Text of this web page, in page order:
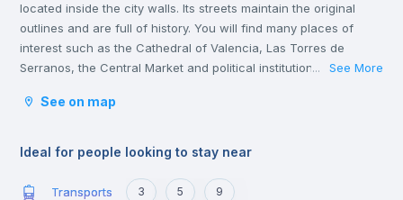
located inside the city walls. Its streets maintain the original
outlines and are full of history. You will find many places of
interest such as the Cathedral of Valencia, Las Torres de
Serranos, the Central Market and political institutions.
gastronomic establishments and one of the most important
... See More
See on map
Ideal for people looking to stay near
Transports 3 5 9